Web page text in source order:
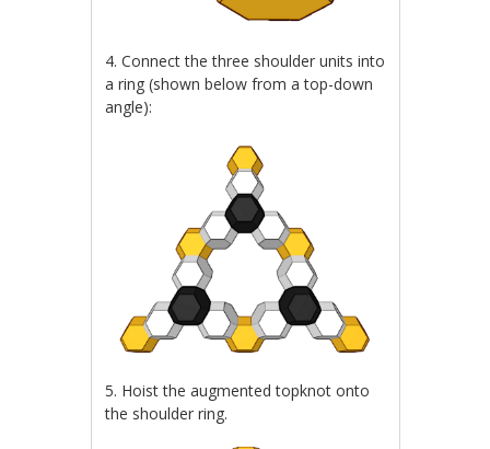
4. Connect the three shoulder units into
a ring (shown below from a top-down
angle):
5. Hoist the augmented topknot onto
the shoulder ring.